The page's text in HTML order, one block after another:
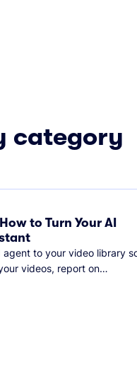
category
to Turn Your AI
agent to your video library
videos, report on
you can do with Wistia’s